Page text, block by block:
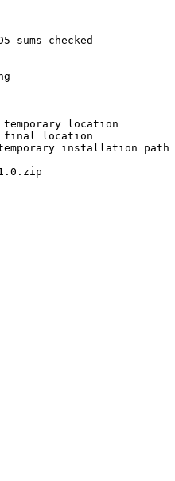
sums checked
location
final location
installation path